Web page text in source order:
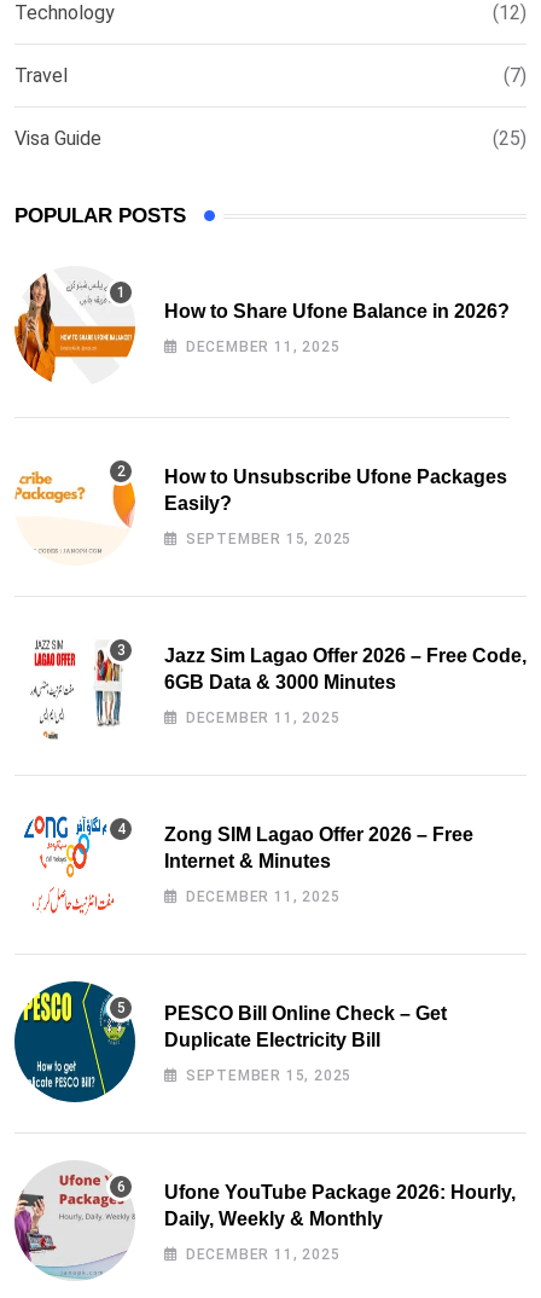
Technology (12)
Travel (7)
Visa Guide (25)
POPULAR POSTS
How to Share Ufone Balance in 2026?
DECEMBER 11, 2025
How to Unsubscribe Ufone Packages
Easily?
SEPTEMBER 15, 2025
Jazz Sim Lagao Offer 2026 – Free Code,
6GB Data & 3000 Minutes
DECEMBER 11, 2025
Zong SIM Lagao Offer 2026 – Free
Internet & Minutes
DECEMBER 11, 2025
PESCO Bill Online Check – Get
Duplicate Electricity Bill
SEPTEMBER 15, 2025
Ufone YouTube Package 2026: Hourly,
Daily, Weekly & Monthly
DECEMBER 11, 2025